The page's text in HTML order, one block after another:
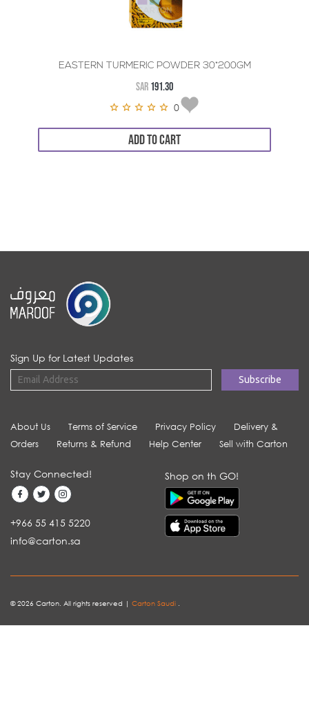
EASTERN TURMERIC POWDER 30*200GM
SAR 191.30
0
ADD TO CART
Sign Up for Latest Updates
About Us Terms of Service Privacy Policy
Delivery &
Orders
Returns & Refund Help Center Sell with Carton
Stay Connected!
+966 55 415 5220
info@carton.sa
Shop on th GO!
© 2026 Carton. All rights reserved | Carton Saudi .